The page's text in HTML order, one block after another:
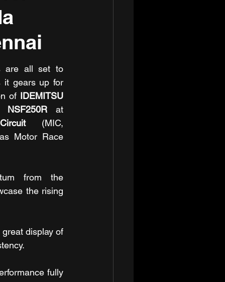
are all set to
of IDEMITSU
NSF250R
(MIC,
Motor Race
from the
the rising
display of
fully